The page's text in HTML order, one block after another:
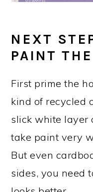
NEXT
PAINT
First prime the
kind of recycled
slick white layer
take paint very
But even
sides, you need